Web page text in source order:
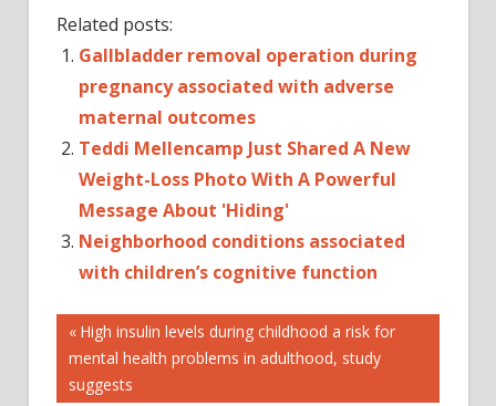
Related posts:
Gallbladder removal operation during
pregnancy associated with adverse
maternal outcomes
Teddi Mellencamp Just Shared A New
Weight-Loss Photo With A Powerful
Message About 'Hiding'
Neighborhood conditions associated
with children’s cognitive function
ALS
ASSOCIATED
MOLECULAR
Post
navigation
Previous
Post:
High insulin levels during childhood a risk for
mental health problems in adulthood, study
suggests